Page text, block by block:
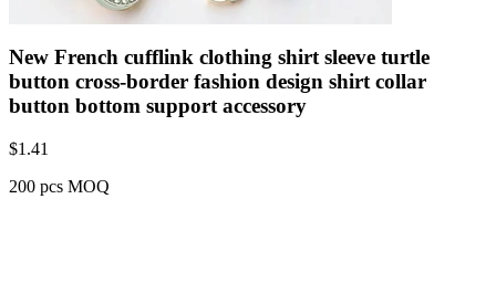
New French cufflink clothing shirt sleeve turtle
button cross-border fashion design shirt collar
button bottom support accessory
$1.41
200 pcs MOQ